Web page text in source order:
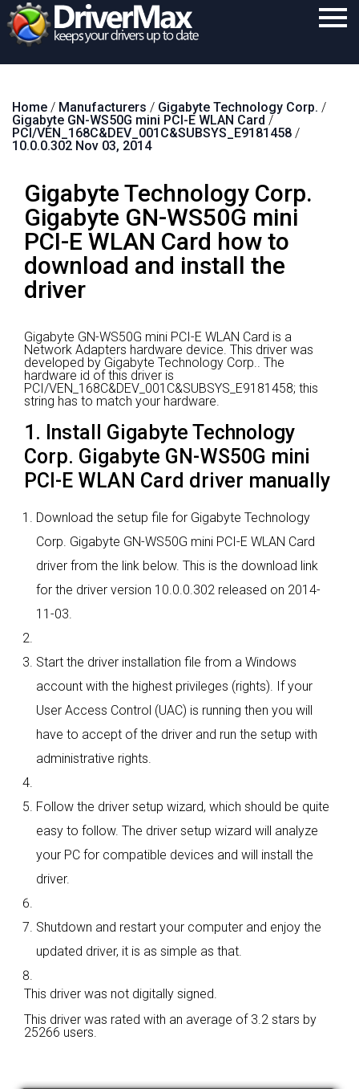
Download
Contact
Search
Home / Manufacturers / Gigabyte Technology Corp. /
Gigabyte GN-WS50G mini PCI-E WLAN Card /
PCI/VEN_168C&DEV_001C&SUBSYS_E9181458 /
10.0.0.302 Nov 03, 2014
Gigabyte Technology Corp.
Gigabyte GN-WS50G mini
PCI-E WLAN Card how to
download and install the
driver
Gigabyte GN-WS50G mini PCI-E WLAN Card is a
Network Adapters hardware device. This driver was
developed by Gigabyte Technology Corp.. The
hardware id of this driver is
PCI/VEN_168C&DEV_001C&SUBSYS_E9181458; this
string has to match your hardware.
1. Install Gigabyte Technology
Corp. Gigabyte GN-WS50G mini
PCI-E WLAN Card driver manually
Download the setup file for Gigabyte Technology
Corp. Gigabyte GN-WS50G mini PCI-E WLAN Card
driver from the link below. This is the download link
for the driver version 10.0.0.302 released on 2014-
11-03.
Start the driver installation file from a Windows
account with the highest privileges (rights). If your
User Access Control (UAC) is running then you will
have to accept of the driver and run the setup with
administrative rights.
Follow the driver setup wizard, which should be quite
easy to follow. The driver setup wizard will analyze
your PC for compatible devices and will install the
driver.
Shutdown and restart your computer and enjoy the
updated driver, it is as simple as that.
This driver was not digitally signed.
This driver was rated with an average of 3.2 stars by
25266 users.